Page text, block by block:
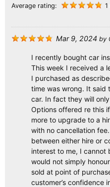
Average rating:
1
Mar 9, 2024 by
I recently bought car
This week I received a
I purchased as
time was wrong. It said
car. In fact they will
Options offered re this
more to upgrade to a
with no cancellation
between either hire or
interest to me, I cannot
would not simply
sold at point of
customer’s confidence